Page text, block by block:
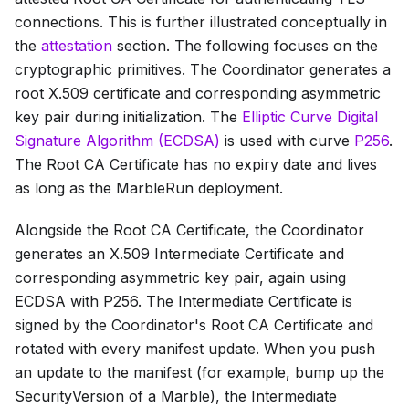
connections. This is further illustrated conceptually in
the attestation section. The following focuses on the
cryptographic primitives. The Coordinator generates a
root X.509 certificate and corresponding asymmetric
key pair during initialization. The Elliptic Curve Digital
Signature Algorithm (ECDSA) is used with curve P256.
The Root CA Certificate has no expiry date and lives
as long as the MarbleRun deployment.
Alongside the Root CA Certificate, the Coordinator
generates an X.509 Intermediate Certificate and
corresponding asymmetric key pair, again using
ECDSA with P256. The Intermediate Certificate is
signed by the Coordinator's Root CA Certificate and
rotated with every manifest update. When you push
an update to the manifest (for example, bump up the
SecurityVersion of a Marble), the Intermediate